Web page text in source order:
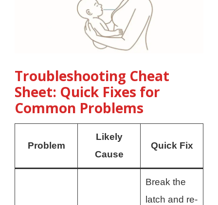
Troubleshooting Cheat
Sheet: Quick Fixes for
Common Problems
Problem
Likely
Cause
Quick Fix
Break the
latch and re-